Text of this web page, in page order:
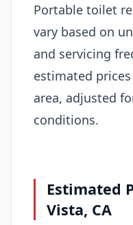
Portable toilet
vary based on
and servicing
estimated
area, adjusted
conditions.
Estimated
Vista, CA